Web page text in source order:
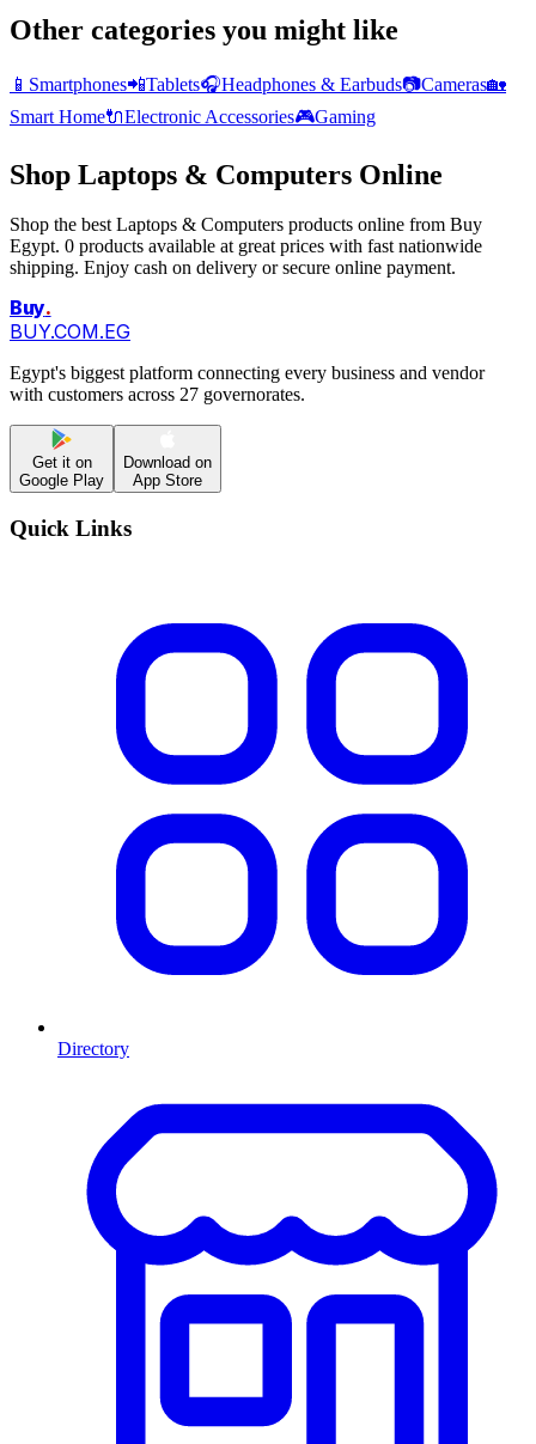
Other categories you might like
📱 Smartphones📲Tablets🎧Headphones & Earbuds📷Cameras🏡
Smart Home🔌Electronic Accessories🎮Gaming
Shop Laptops & Computers Online
Shop the best Laptops & Computers products online from Buy
Egypt. 0 products available at great prices with fast nationwide
shipping. Enjoy cash on delivery or secure online payment.
Buy.
BUY.COM.EG
Egypt's biggest platform connecting every business and vendor
with customers across 27 governorates.
Get it on
Google Play
Download on
App Store
Quick Links
Directory